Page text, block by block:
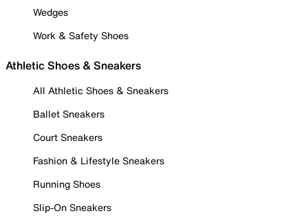
Wedges
Work & Safety Shoes
Athletic Shoes & Sneakers
All Athletic Shoes & Sneakers
Ballet Sneakers
Court Sneakers
Fashion & Lifestyle Sneakers
Running Shoes
Slip-On Sneakers